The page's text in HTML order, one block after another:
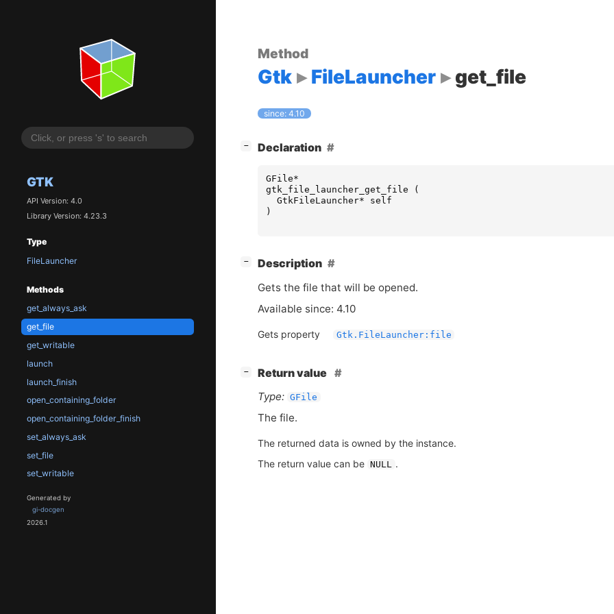
GTK
API Version: 4.0
Library Version: 4.23.3
Type
FileLauncher
Methods
get_always_ask
get_file
get_writable
launch
launch_finish
open_containing_folder
open_containing_folder_finish
set_always_ask
set_file
set_writable
Generated by
gi-docgen
2026.1
Method
Gtk FileLauncher get_file
since: 4.10
− Declaration
GFile*
gtk_file_launcher_get_file
(
GtkFileLauncher*
self
)
− Description
Gets the file that will be opened.
Available since: 4.10
Gets property Gtk.FileLauncher:file
−
Return value
Type: GFile
The file.
The returned data is owned by the instance.
The return value can be NULL .